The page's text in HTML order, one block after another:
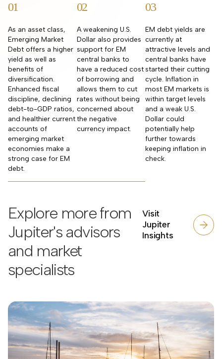
01
As an asset class,
Emerging Market
Debt offers a higher
yield as well as
benefits of
diversification.
Enhanced fiscal
discipline, declining
debt-to-GDP ratios,
and healthier current
accounts of
emerging market
economies make a
strong case for EM
debt.
02
A weakening U.S.
Dollar also provides
support for EM
central banks to
have a reduced cost
of borrowing and
allows them to cut
rates without being
concerned about
the negative
currency impact.
03
EM debt yields are
currently at
attractive levels and
central banks have
started their cutting
cycle. Inflation in
most EM markets is
within target levels
and a weak U.S.
Dollar could
potentially help
further towards
keeping inflation in
check.
Explore more from
Jupiter's advisors
and market
specialists
Visit
Jupiter
Insights